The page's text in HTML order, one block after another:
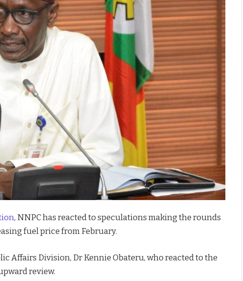
, NNPC has reacted to speculations making the rounds
fuel price from February.
Affairs Division, Dr Kennie Obateru, who reacted to the
review.